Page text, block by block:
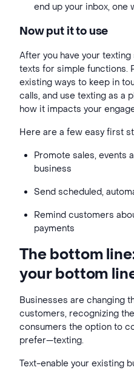
end up your inbox, one
Now put it to use
After you have your
texts for simple functions.
existing ways to keep in
calls, and use texting as a
how it impacts your
Here are a few easy first
Promote sales, events
business
Send scheduled,
Remind customers
payments
The bottom
your bottom
Businesses are changing
customers, recognizing
consumers the option to
prefer—texting.
Text-enable your existing